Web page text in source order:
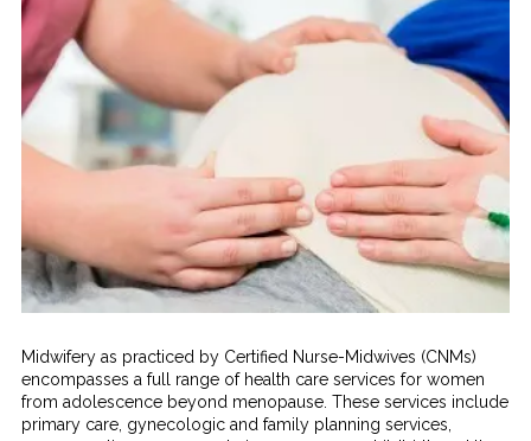
Midwifery as practiced by Certified Nurse-Midwives (CNMs)
encompasses a full range of health care services for women
from adolescence beyond menopause. These services include
primary care, gynecologic and family planning services,